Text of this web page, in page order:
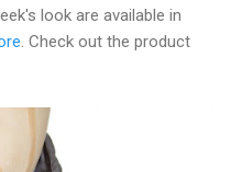
look are available in
. Check out the product